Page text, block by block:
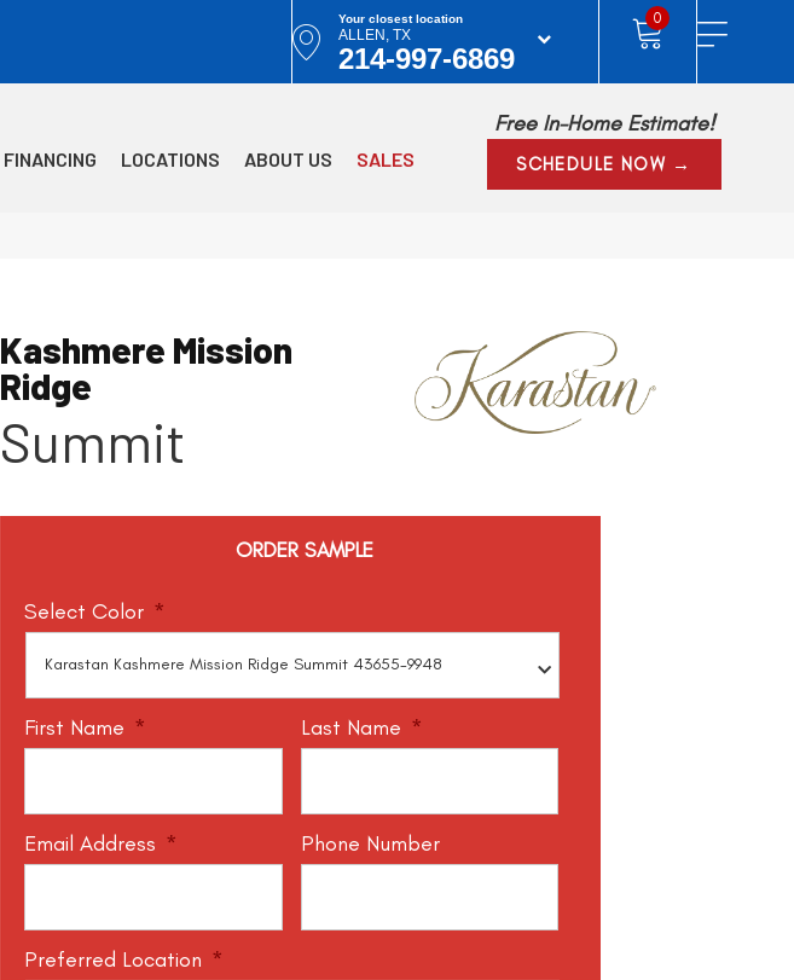
Your closest location
ALLEN, TX
214-997-6869
0
FINANCING LOCATIONS ABOUT US SALES
Free In-Home Estimate!
SCHEDULE NOW →
Kashmere Mission
Ridge
Summit
ORDER SAMPLE
Select Color *
First Name * Last Name *
Email Address * Phone Number
Preferred Location *